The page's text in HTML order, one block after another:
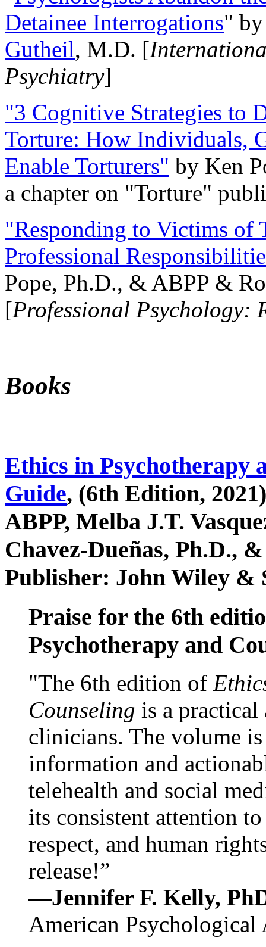
Detainee Interrogations"
Gutheil, M.D. [
Psychiatry]
"3 Cognitive Strategies to
Torture: How Individuals,
Enable Torturers" by Ken
a chapter on "Torture"
"Responding to Victims of
Professional
Pope, Ph.D., & ABPP &
[Professional Psychology:
Books
Ethics in Psychotherapy
Guide, (6th Edition,
ABPP, Melba J.T.
Chavez-Dueñas, Ph.D.,
Publisher: John Wiley &
Praise for the 6th
Psychotherapy and
"The 6th edition of
Counseling is a practical
clinicians. The volume
information and
telehealth and social
its consistent attention
respect, and human
release!”
—Jennifer F. Kelly,
American Psychological